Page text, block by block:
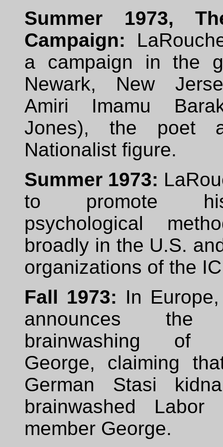
Summer 1973,
Campaign:
a campaign in the
Newark, New
Amiri Imamu
Jones), the poet
Nationalist figure.
Summer 1973:
to promote
psychological
broadly in the U.S.
organizations of the
Fall 1973: In
announces the
brainwashing of
George, claiming
German Stasi
brainwashed Labor
member George.